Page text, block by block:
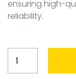
ensuring high-
reliability.
PCB